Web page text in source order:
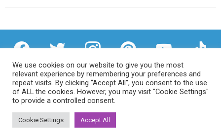
facebook twitter instagram pinterest youtube tiktok
Privacy Policy
We use cookies on our website to give you the most
relevant experience by remembering your preferences and
repeat visits. By clicking “Accept All”, you consent to the use
of ALL the cookies. However, you may visit "Cookie Settings"
to provide a controlled consent.
Cookie Settings Accept All